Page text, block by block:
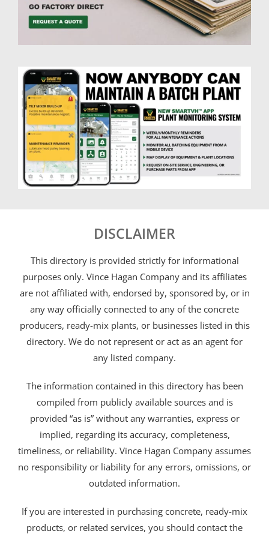
DISCLAIMER
This directory is provided strictly for informational
purposes only. Vince Hagan Company and its affiliates
are not affiliated with, endorsed by, sponsored by, or in
any way officially connected to any of the concrete
producers, ready-mix plants, or businesses listed in this
directory. We do not represent or act as an agent for
any listed company.
The information contained in this directory has been
compiled from publicly available sources and is
provided “as is” without any warranties, express or
implied, regarding its accuracy, completeness,
timeliness, or reliability. Vince Hagan Company assumes
no responsibility or liability for any errors, omissions, or
outdated information.
If you are interested in purchasing concrete, ready-mix
products, or related services, you should contact the